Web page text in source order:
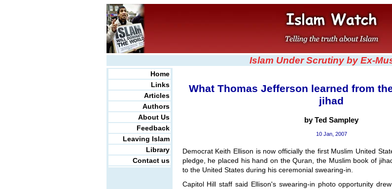
Islam Under Scrutiny by Ex-
Home
Links
Articles
Authors
About Us
Feedback
Leaving Islam
Library
Contact us
What Thomas Jefferson learned from
jihad
by Ted Sampley
10 Jan, 2007
Democrat Keith Ellison is now officially the first Muslim United
pledge, he placed his hand on the Quran, the Muslim book of
to the United States during his ceremonial swearing-in.
Capitol Hill staff said Ellison's swearing-in photo opportunity